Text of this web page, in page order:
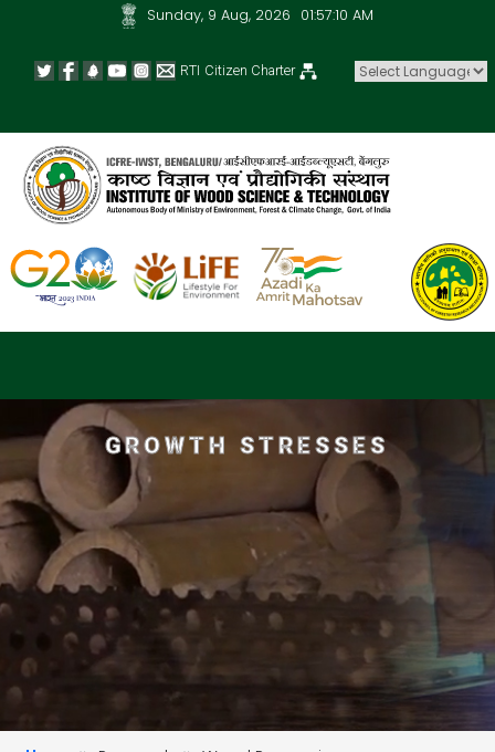
Sunday, 9 Aug, 2026 01:57:10 AM
RTI Citizen Charter
GROWTH STRESSES